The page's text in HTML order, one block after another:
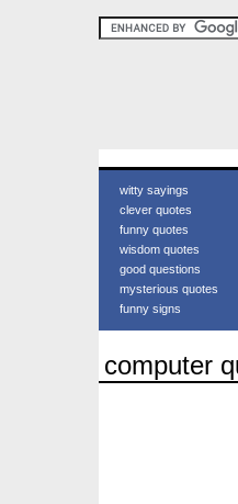
witty sayings
clever quotes
funny quotes
wisdom quotes
good questions
mysterious quotes
funny signs
computer